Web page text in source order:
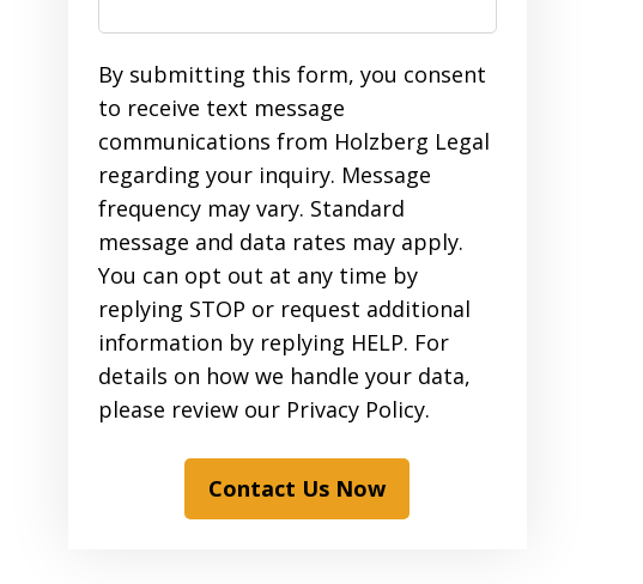
By submitting this form, you consent
to receive text message
communications from Holzberg Legal
regarding your inquiry. Message
frequency may vary. Standard
message and data rates may apply.
You can opt out at any time by
replying STOP or request additional
information by replying HELP. For
details on how we handle your data,
please review our Privacy Policy.
Contact Us Now